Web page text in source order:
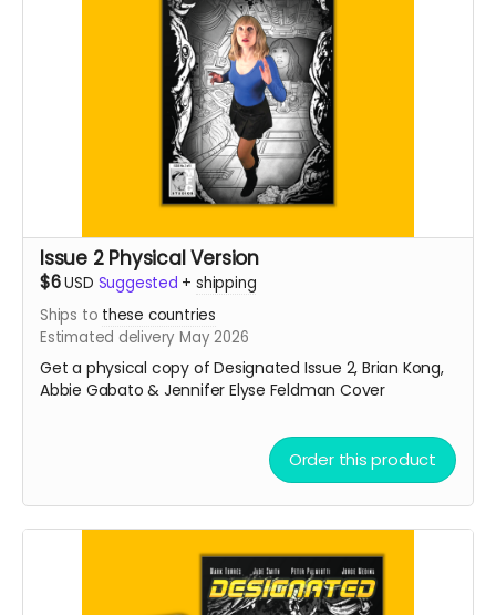
Issue 2 Physical Version
$6USD Suggested +shipping
Ships to these countries
Estimated delivery May 2026
Get a physical copy of Designated Issue 2, Brian Kong,
Abbie Gabato & Jennifer Elyse Feldman Cover
Order this product